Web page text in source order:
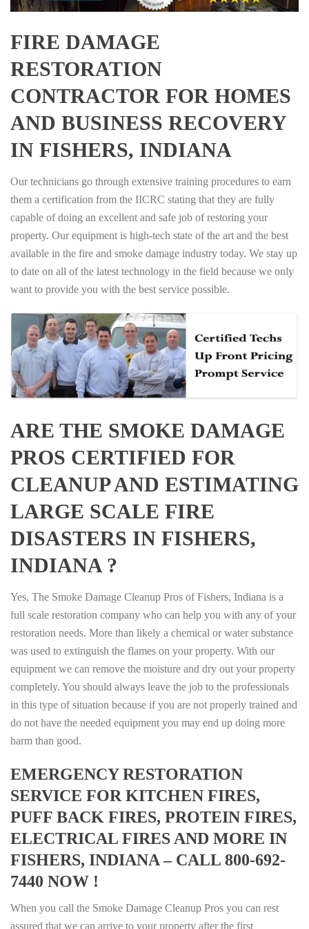
FIRE DAMAGE
RESTORATION
CONTRACTOR FOR HOMES
AND BUSINESS RECOVERY
IN FISHERS, INDIANA
Our technicians go through extensive training procedures to earn
them a certification from the IICRC stating that they are fully
capable of doing an excellent and safe job of restoring your
property. Our equipment is high-tech state of the art and the best
available in the fire and smoke damage industry today. We stay up
to date on all of the latest technology in the field because we only
want to provide you with the best service possible.
ARE THE SMOKE DAMAGE
PROS CERTIFIED FOR
CLEANUP AND ESTIMATING
LARGE SCALE FIRE
DISASTERS IN FISHERS,
INDIANA ?
Yes, The Smoke Damage Cleanup Pros of Fishers, Indiana is a
full scale restoration company who can help you with any of your
restoration needs. More than likely a chemical or water substance
was used to extinguish the flames on your property. With our
equipment we can remove the moisture and dry out your property
completely. You should always leave the job to the professionals
in this type of situation because if you are not properly trained and
do not have the needed equipment you may end up doing more
harm than good.
EMERGENCY RESTORATION
SERVICE FOR KITCHEN FIRES,
PUFF BACK FIRES, PROTEIN FIRES,
ELECTRICAL FIRES AND MORE IN
FISHERS, INDIANA – CALL 800-692-
7440 NOW !
When you call the Smoke Damage Cleanup Pros you can rest
assured that we can arrive to your property after the first